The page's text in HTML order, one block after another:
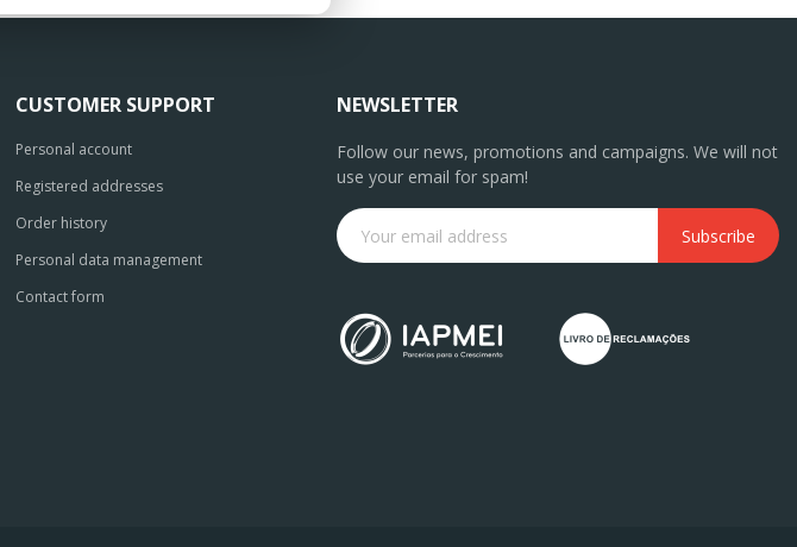
CUSTOMER SUPPORT
Personal account
Registered addresses
Order history
Personal data management
Contact form
NEWSLETTER
Follow our news, promotions and campaigns. We will not
use your email for spam!
Subscribe